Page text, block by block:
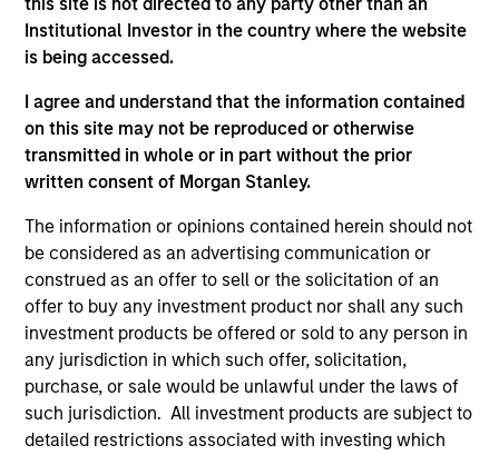
Institutional Investor in the country where the website
is being accessed.
I agree and understand that the information contained
on this site may not be reproduced or otherwise
transmitted in whole or in part without the prior
written consent of Morgan Stanley.
The information or opinions contained herein should not
be considered as an advertising communication or
construed as an offer to sell or the solicitation of an
offer to buy any investment product nor shall any such
investment products be offered or sold to any person in
any jurisdiction in which such offer, solicitation,
purchase, or sale would be unlawful under the laws of
such jurisdiction. All investment products are subject to
detailed restrictions associated with investing which
Srdjan Teslic
Executive Director
Scott Dunlap
Vice President
Strategies